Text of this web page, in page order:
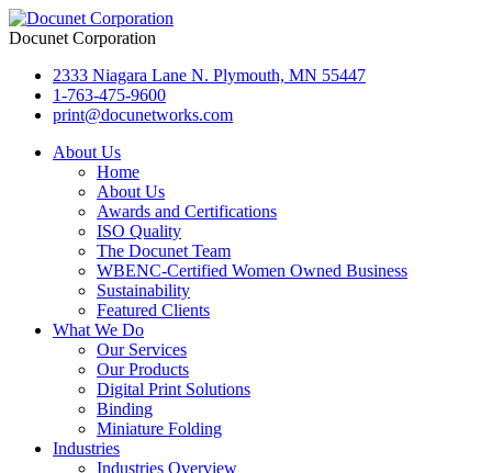
Docunet Corporation
2333 Niagara Lane N. Plymouth, MN 55447
1-763-475-9600
print@docunetworks.com
About Us
Home
About Us
Awards and Certifications
ISO Quality
The Docunet Team
WBENC-Certified Women Owned Business
Sustainability
Featured Clients
What We Do
Our Services
Our Products
Digital Print Solutions
Binding
Miniature Folding
Industries
Industries Overview